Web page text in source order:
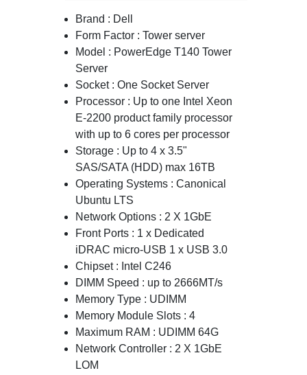
Brand : Dell
Form Factor : Tower server
Model : PowerEdge T140 Tower
Server
Socket : One Socket Server
Processor : Up to one Intel Xeon
E-2200 product family processor
with up to 6 cores per processor
Storage : Up to 4 x 3.5"
SAS/SATA (HDD) max 16TB
Operating Systems : Canonical
Ubuntu LTS
Network Options : 2 X 1GbE
Front Ports : 1 x Dedicated
iDRAC micro-USB 1 x USB 3.0
Chipset : Intel C246
DIMM Speed : up to 2666MT/s
Memory Type : UDIMM
Memory Module Slots : 4
Maximum RAM : UDIMM 64G
Network Controller : 2 X 1GbE
LOM